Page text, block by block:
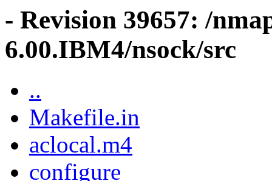
- Revision 39657: /
6.00.IBM4/nsock/src
..
Makefile.in
aclocal.m4
configure